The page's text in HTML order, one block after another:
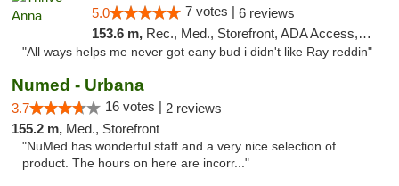
5.0 7 votes | 6 reviews
153.6 m, Rec., Med., Storefront, ADA Access, ATM
"All ways helps me never got eany bud i didn't like Ray reddin"
Numed - Urbana
3.7 16 votes | 2 reviews
155.2 m, Med., Storefront
"NuMed has wonderful staff and a very nice selection of
product. The hours on here are incorr..."